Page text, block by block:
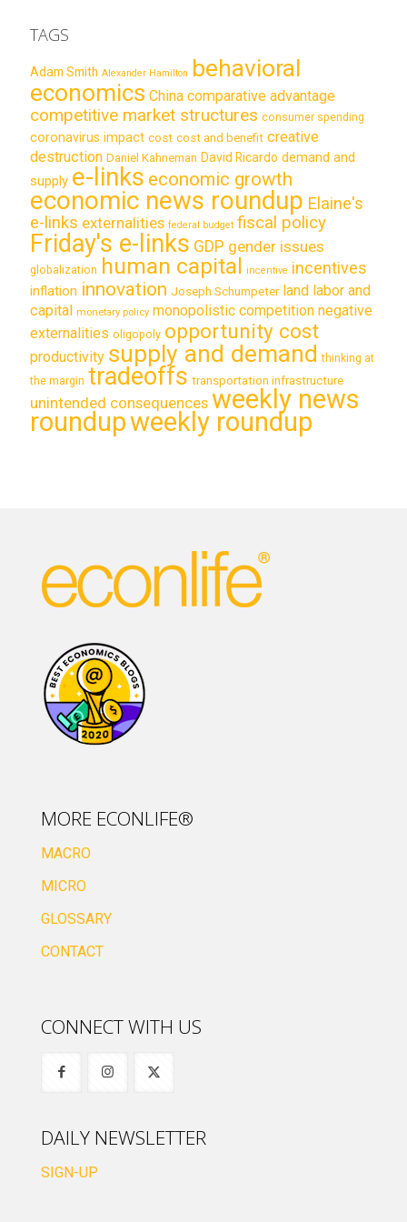
TAGS
Adam Smith Alexander Hamilton behavioral
economics China comparative advantage
competitive market structures consumer spending
coronavirus impact cost cost and benefit creative
destruction Daniel Kahneman David Ricardo demand and
supply e-links economic growth
economic news roundup Elaine's
e-links externalities federal budget fiscal policy
Friday's e-links GDP gender issues
globalization human capital incentive incentives
inflation innovation Joseph Schumpeter land labor and
capital monetary policy monopolistic competition negative
externalities oligopoly opportunity cost
productivity supply and demand thinking at
the margin tradeoffs transportation infrastructure
unintended consequences weekly news
roundupweekly roundup
MORE ECONLIFE®
MACRO
MICRO
GLOSSARY
CONTACT
CONNECT WITH US
DAILY NEWSLETTER
SIGN-UP